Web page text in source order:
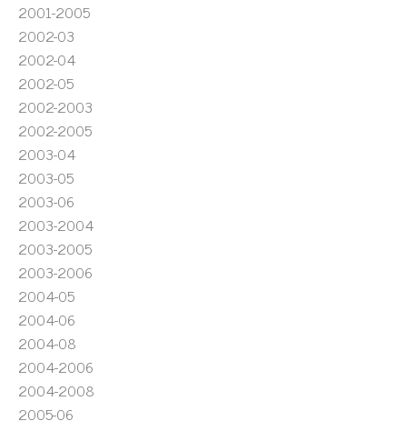
2001-2005
2002-03
2002-04
2002-05
2002-2003
2002-2005
2003-04
2003-05
2003-06
2003-2004
2003-2005
2003-2006
2004-05
2004-06
2004-08
2004-2006
2004-2008
2005-06